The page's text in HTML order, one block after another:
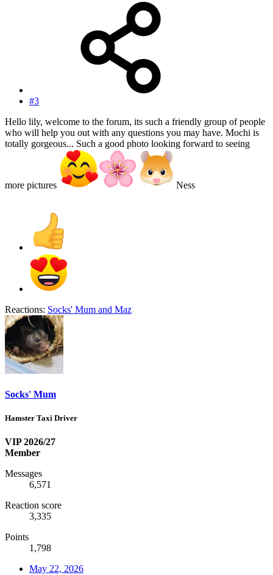
#3
Hello lily, welcome to the forum, its such a friendly group of people
who will help you out with any questions you may have. Mochi is
totally gorgeous... Such a good photo looking forward to seeing
more pictures Ness
Reactions: Socks' Mum and Maz
Socks' Mum
Hamster Taxi Driver
VIP 2026/27
Member
Messages
6,571
Reaction score
3,335
Points
1,798
May 22, 2026